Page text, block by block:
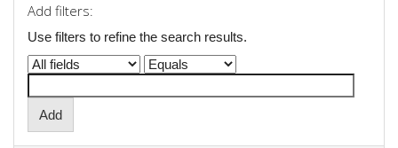
Add filters:
Use filters to refine the search results.